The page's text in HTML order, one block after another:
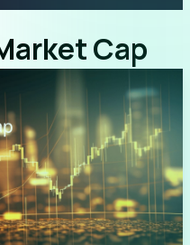
Cap